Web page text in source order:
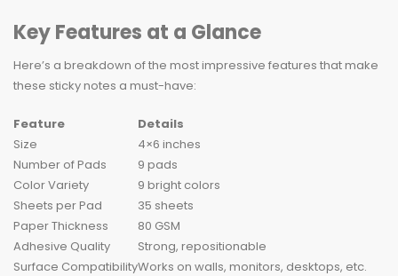
Key Features at a Glance
Here’s a breakdown of the most impressive features that make
these sticky notes a must-have:
Feature
Details
Size
4×6 inches
Number of Pads
9 pads
Color Variety
9 bright colors
Sheets per Pad
35 sheets
Paper Thickness
80 GSM
Adhesive Quality
Strong, repositionable
Surface CompatibilityWorks on walls, monitors, desktops, etc.